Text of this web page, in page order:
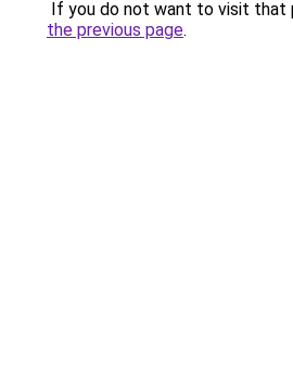
If you do not want to visit that
the previous page.